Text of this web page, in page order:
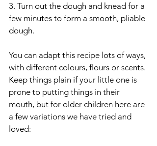
3. Turn out the dough and knead for a
few minutes to form a smooth, pliable
dough.
You can adapt this recipe lots of ways,
with different colours, flours or scents.
Keep things plain if your little one is
prone to putting things in their
mouth, but for older children here are
a few variations we have tried and
loved: